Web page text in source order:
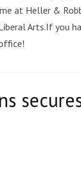
at Heller &
Arts.If you